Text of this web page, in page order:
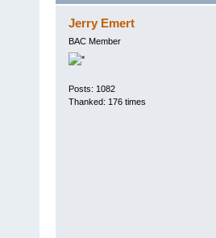
Jerry Emert
BAC Member
Posts: 1082
Thanked: 176 times